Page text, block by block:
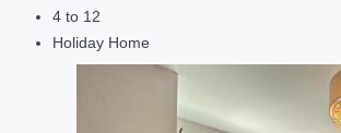
4 to 12
Holiday Home